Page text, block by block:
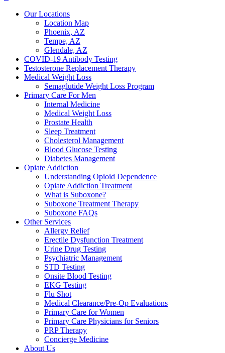
Our Locations
Location Map
Phoenix, AZ
Tempe, AZ
Glendale, AZ
COVID-19 Antibody Testing
Testosterone Replacement Therapy
Medical Weight Loss
Semaglutide Weight Loss Program
Primary Care For Men
Internal Medicine
Medical Weight Loss
Prostate Health
Sleep Treatment
Cholesterol Management
Blood Glucose Testing
Diabetes Management
Opiate Addiction
Understanding Opioid Dependence
Opiate Addiction Treatment
What is Suboxone?
Suboxone Treatment Therapy
Suboxone FAQs
Other Services
Allergy Relief
Erectile Dysfunction Treatment
Urine Drug Testing
Psychiatric Management
STD Testing
Onsite Blood Testing
EKG Testing
Flu Shot
Medical Clearance/Pre-Op Evaluations
Primary Care for Women
Primary Care Physicians for Seniors
PRP Therapy
Concierge Medicine
About Us